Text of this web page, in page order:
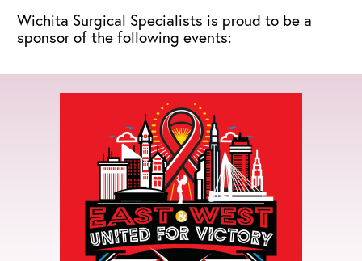
Wichita Surgical Specialists is proud to be a
sponsor of the following events: